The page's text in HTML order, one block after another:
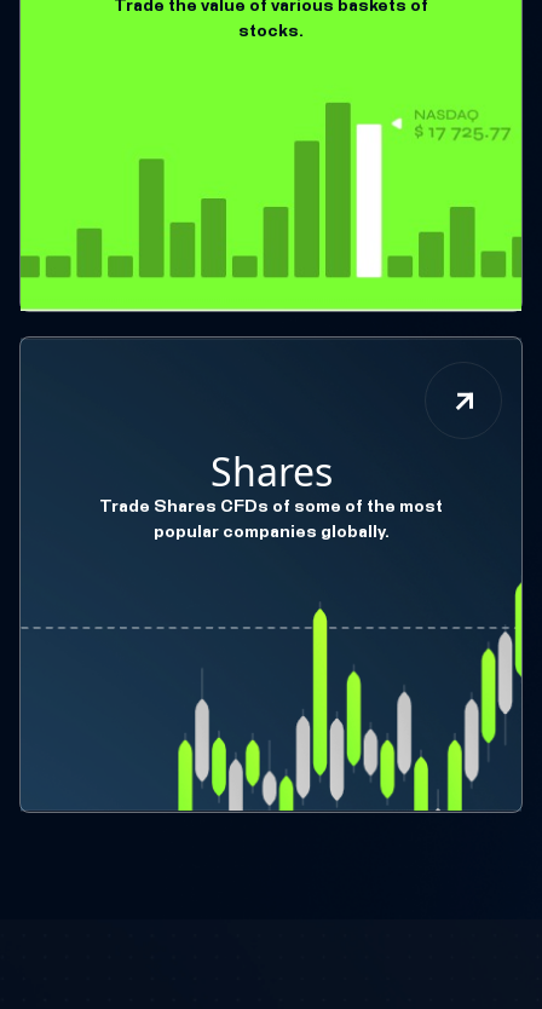
Trade the value of various baskets of
stocks.
Shares
Trade Shares CFDs of some of the most
popular companies globally.